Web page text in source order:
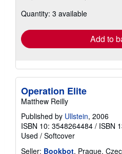
Quantity: 3 available
Add to
Operation Elite
Matthew Reilly
Published by Ullstein, 2006
ISBN 10: 3548264484 / ISBN
Used / Softcover
Seller: Bookbot, Prague,